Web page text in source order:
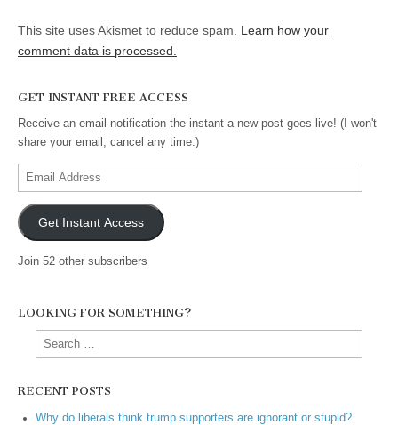
This site uses Akismet to reduce spam. Learn how your
comment data is processed.
GET INSTANT FREE ACCESS
Receive an email notification the instant a new post goes live! (I won't
share your email; cancel any time.)
Email
Address
Get Instant Access
Join 52 other subscribers
LOOKING FOR SOMETHING?
Search
for:
RECENT POSTS
Why do liberals think trump supporters are ignorant or stupid?